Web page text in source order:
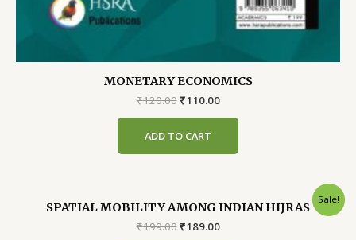
MONETARY ECONOMICS
₹120.00 Original
₹120.00.
₹110.00Current
ADD TO CART
Sale!
SPATIAL MOBILITY AMONG INDIAN HIJRAS
₹199.00 Original
₹189.00Current